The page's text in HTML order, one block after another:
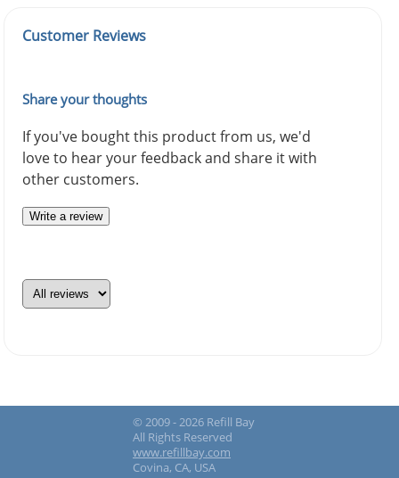
Customer Reviews
Share your thoughts
If you've bought this product from us, we'd
love to hear your feedback and share it with
other customers.
Write a review
© 2009 - 2026 Refill Bay
All Rights Reserved
www.refillbay.com
Covina, CA, USA